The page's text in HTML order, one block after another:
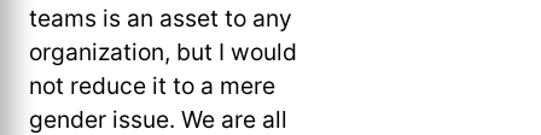
teams is an asset to any
organization, but I would
not reduce it to a mere
gender issue. We are all